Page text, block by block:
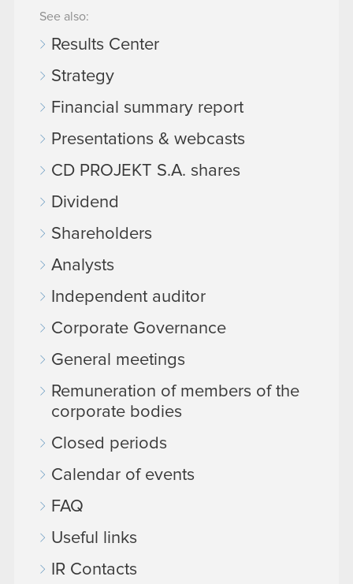
See also:
Results Center
Strategy
Financial summary report
Presentations & webcasts
CD PROJEKT S.A. shares
Dividend
Shareholders
Analysts
Independent auditor
Corporate Governance
General meetings
Remuneration of members of the
corporate bodies
Closed periods
Calendar of events
FAQ
Useful links
IR Contacts